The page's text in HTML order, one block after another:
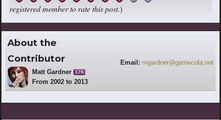
registered member to rate this post.)
About the
Contributor
Matt Gardner 178
From 2002 to 2013
Email: mgardner@gamecola.net